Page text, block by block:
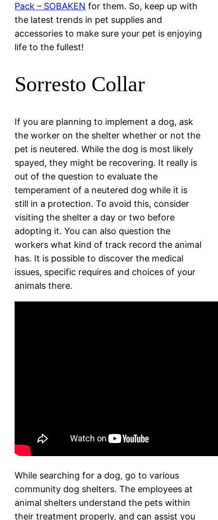
Pack – SOBAKEN for them. So, keep up with
the latest trends in pet supplies and
accessories to make sure your pet is enjoying
life to the fullest!
Sorresto Collar
If you are planning to implement a dog, ask
the worker on the shelter whether or not the
pet is neutered. While the dog is most likely
spayed, they might be recovering. It really is
out of the question to evaluate the
temperament of a neutered dog while it is
still in a protection. To avoid this, consider
visiting the shelter a day or two before
adopting it. You can also question the
workers what kind of track record the animal
has. It is possible to discover the medical
issues, specific requires and choices of your
animals there.
While searching for a dog, go to various
community dog shelters. The employees at
animal shelters understand the pets within
their treatment properly, and can assist you